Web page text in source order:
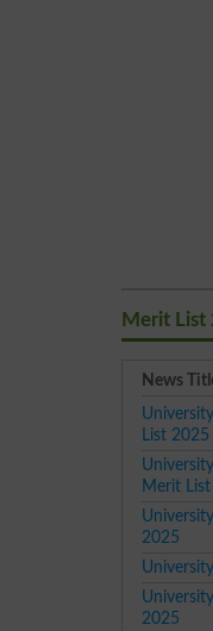
Merit List
News
List 2025
Merit
2025
2025